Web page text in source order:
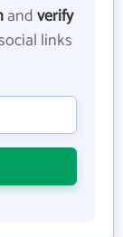
andverify
links